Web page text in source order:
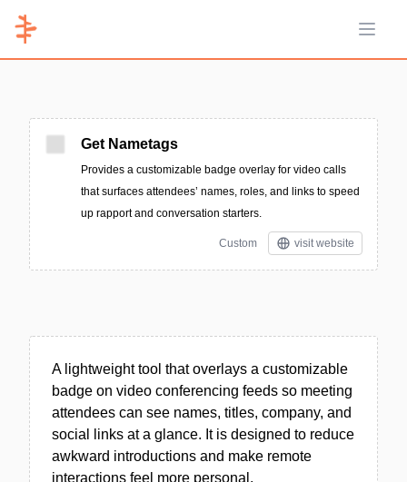
Open
Get Nametags
Provides a customizable badge overlay for video calls
that surfaces attendees’ names, roles, and links to speed
up rapport and conversation starters.
Custom visit website
A lightweight tool that overlays a customizable
badge on video conferencing feeds so meeting
attendees can see names, titles, company, and
social links at a glance. It is designed to reduce
awkward introductions and make remote
interactions feel more personal.